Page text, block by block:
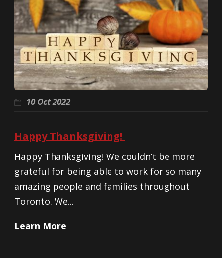
10 Oct 2022
Happy Thanksgiving!
Happy Thanksgiving! We couldn’t be more
grateful for being able to work for so many
amazing people and families throughout
Toronto. We...
Learn More